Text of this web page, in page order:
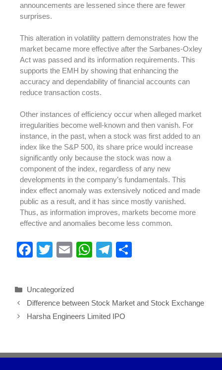
announcements are lessened since there are fewer
surprises.
This alteration in volatility pattern demonstrates how the
market became more effective after the Sarbanes-Oxley
Act was passed and its information requirements. This
supports the EMH by showing that enhancing the
accuracy and dependability of financial accounts can
reduce transaction costs.
Other instances of efficiency occur when alleged market
irregularities become well-known and then vanish. For
instance, in the past, when a stock was first added to an
index like the S&P 500, its share price would increase
significantly only because the stock was now a
component of the index, regardless of any new
developments in the company’s fundamentals. This
index effect anomaly was extensively noticed and made
public as a result, and it has since mostly vanished.
Thus, as information improves, markets become more
effective and anomalies become less common.
F
e
b
k
T
er
E
W
s
A
T
gr
a
e
Uncategorized
Difference between Stock Market and Stock Exchange
Harsha Engineers Limited IPO